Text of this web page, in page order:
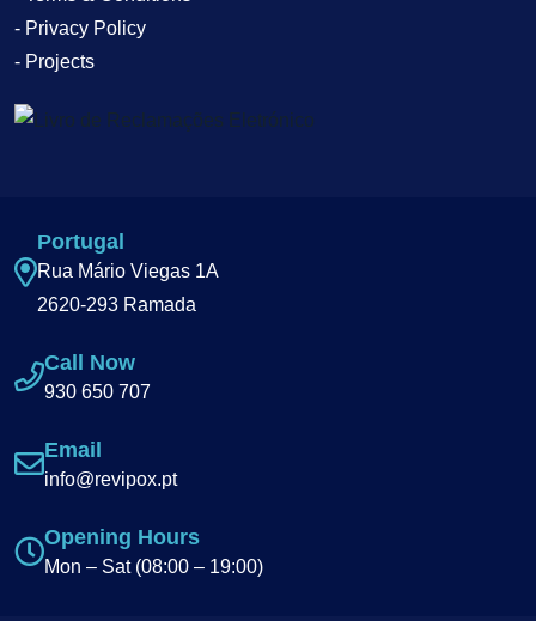
- Privacy Policy
- Projects
Portugal
Rua Mário Viegas 1A
2620-293 Ramada
Call Now
930 650 707
Email
info@revipox.pt
Opening Hours
Mon – Sat (08:00 – 19:00)